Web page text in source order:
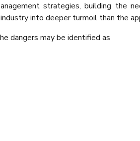
strategies, building the
into deeper turmoil than the
dangers may be identified as